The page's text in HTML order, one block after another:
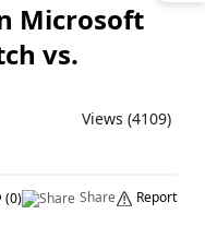
Microsoft
vs.
Views (4109)
(0) Share Report